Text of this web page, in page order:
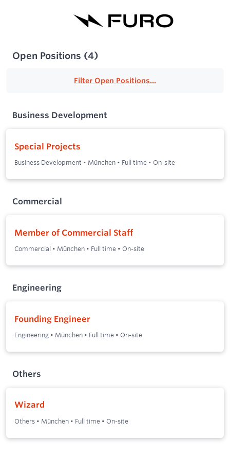
Open Positions (4)
Filter Open Positions...
Business Development
Special Projects
Business Development • München • Full time • On-site
Commercial
Member of Commercial Staff
Commercial • München • Full time • On-site
Engineering
Founding Engineer
Engineering • München • Full time • On-site
Others
Wizard
Others • München • Full time • On-site